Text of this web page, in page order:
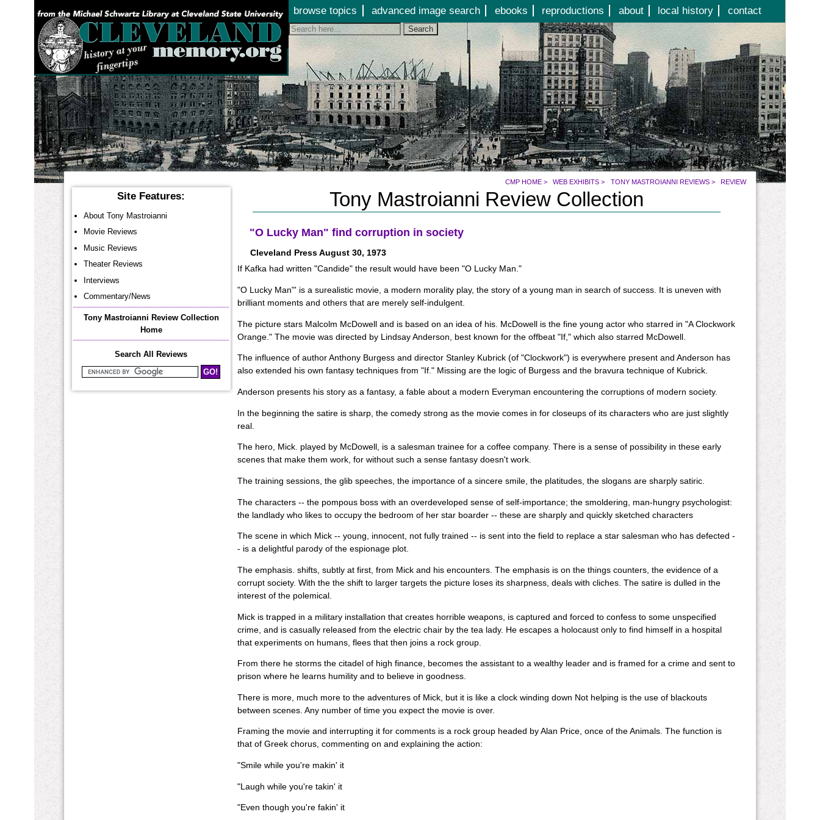
Jump to page contents
browse topics advanced image search ebooks reproductions about local history contact
Search
YOU ARE HERE:
CMP HOME> WEB EXHIBITS > TONY MASTROIANNI REVIEWS> REVIEW
Site Features:
About Tony Mastroianni
Movie Reviews
Music Reviews
Theater Reviews
Interviews
Commentary/News
Tony Mastroianni Review Collection
Home
Search All Reviews
Search Mastroianni Reviews
Tony Mastroianni Review Collection
"O Lucky Man" find corruption in society
Cleveland Press August 30, 1973
If Kafka had written "Candide" the result would have been "O Lucky Man."
"O Lucky Man"' is a surealistic movie, a modern morality play, the story of a young man in search of success. It is uneven with
brilliant moments and others that are merely self-indulgent.
The picture stars Malcolm McDowell and is based on an idea of his. McDowell is the fine young actor who starred in "A Clockwork
Orange." The movie was directed by Lindsay Anderson, best known for the offbeat "If," which also starred McDowell.
The influence of author Anthony Burgess and director Stanley Kubrick (of "Clockwork") is everywhere present and Anderson has
also extended his own fantasy techniques from "If." Missing are the logic of Burgess and the bravura technique of Kubrick.
Anderson presents his story as a fantasy, a fable about a modern Everyman encountering the corruptions of modern society.
In the beginning the satire is sharp, the comedy strong as the movie comes in for closeups of its characters who are just slightly
real.
The hero, Mick. played by McDowell, is a salesman trainee for a coffee company. There is a sense of possibility in these early
scenes that make them work, for without such a sense fantasy doesn't work.
The training sessions, the glib speeches, the importance of a sincere smile, the platitudes, the slogans are sharply satiric.
The characters -- the pompous boss with an overdeveloped sense of self-importance; the smoldering, man-hungry psychologist:
the landlady who likes to occupy the bedroom of her star boarder -- these are sharply and quickly sketched characters
The scene in which Mick -- young, innocent, not fully trained -- is sent into the field to replace a star salesman who has defected -
- is a delightful parody of the espionage plot.
The emphasis. shifts, subtly at first, from Mick and his encounters. The emphasis is on the things counters, the evidence of a
corrupt society. With the the shift to larger targets the picture loses its sharpness, deals with cliches. The satire is dulled in the
interest of the polemical.
Mick is trapped in a military installation that creates horrible weapons, is captured and forced to confess to some unspecified
crime, and is casually released from the electric chair by the tea lady. He escapes a holocaust only to find himself in a hospital
that experiments on humans, flees that then joins a rock group.
From there he storms the citadel of high finance, becomes the assistant to a wealthy leader and is framed for a crime and sent to
prison where he learns humility and to believe in goodness.
There is more, much more to the adventures of Mick, but it is like a clock winding down Not helping is the use of blackouts
between scenes. Any number of time you expect the movie is over.
Framing the movie and interrupting it for comments is a rock group headed by Alan Price, once of the Animals. The function is
that of Greek chorus, commenting on and explaining the action:
"Smile while you're makin' it
"Laugh while you're takin' it
"Even though you're fakin' it